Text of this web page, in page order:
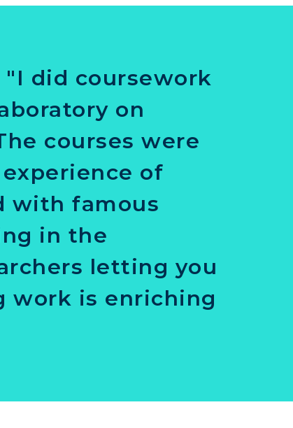
"I did coursework
on
courses were
of
with famous
in the
letting you
work is enriching